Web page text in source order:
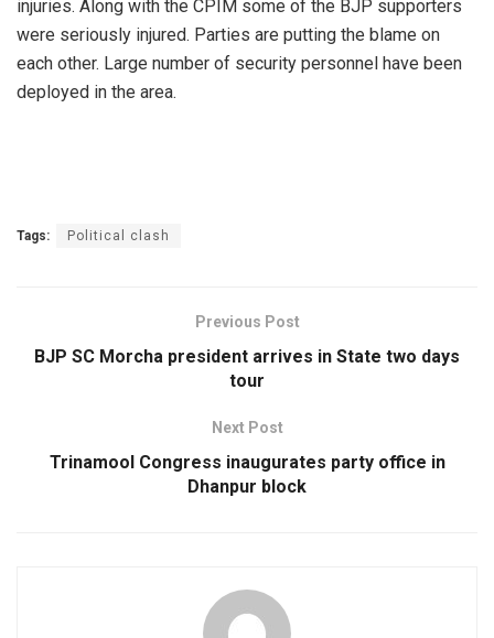
injuries. Along with the CPIM some of the BJP supporters
were seriously injured. Parties are putting the blame on
each other. Large number of security personnel have been
deployed in the area.
Tags: Political clash
Previous Post
BJP SC Morcha president arrives in State two days
tour
Next Post
Trinamool Congress inaugurates party office in
Dhanpur block